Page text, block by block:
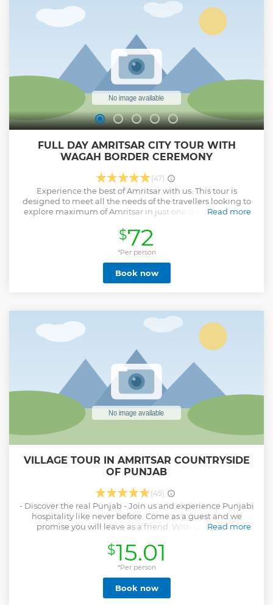
FULL DAY AMRITSAR CITY TOUR WITH
WAGAH BORDER CEREMONY
(47)
Experience the best of Amritsar with us. This tour is
designed to meet all the needs of the travellers looking to
explore maximum of Amritsar in just one day. In this tour
Amritsar city and the tour will cover all the main highlights
of city including Golden Temple, Jallianwala bagh, Wagah
border ceremony, Partition museum, Durgiana Temple,
Wagah border etc. Give us an opportunity to serve you with
our services and help us making your visit memorable &
once in a lifetime experience to Amritsar.
Read more
$72
*Per person
Book now
VILLAGE TOUR IN AMRITSAR COUNTRYSIDE
OF PUNJAB
(45)
- Discover the real Punjab - Join us and experience Punjabi
hospitality like never before. Come as a guest and we
promise you will leave as a friend. With us, you will
Our culturally enriching tour will introduce you to local
customs and traditions in the village. Come and try out
Bhangra dancing, our favorite sports kabaddi and bull cart
ride and bull ride, and even our agricultural work such as
farming and milking cows! Here you can also taste our
delicious local foods (sarson da saag and maki de roti)and
Read more
$15.01
*Per person
Book now